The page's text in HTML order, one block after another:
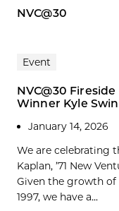
NVC@30
Event
NVC@30
Winner Kyle
January 14, 2026
We are celebrating
Kaplan, ’71 New
Given the growth
1997, we have a...